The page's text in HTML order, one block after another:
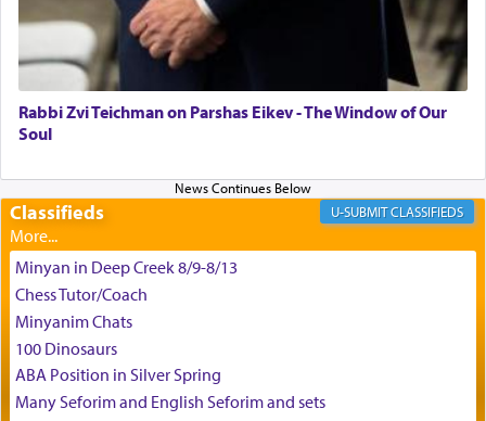
May we each find that window of our souls that
can catapult us beyond the gravity of this world
and connect to the Yerushalayim high above,
enthusing us with joy even in the face of the most
צבי יהודה טייכמאן
Rabbi Zvi Teichman on Parshas Eikev - The Window of Our
Soul
Classifieds CLASSIFIEDS
Minyan in Deep Creek 8/9-8/13
Chess Tutor/Coach
Minyanim Chats
100 Dinosaurs
ABA Position in Silver Spring
Many Seforim and English Seforim and sets